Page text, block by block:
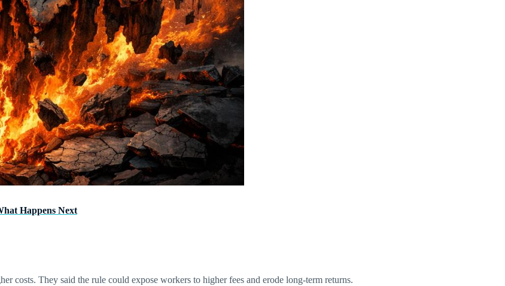
Happens Next
costs. They said the rule could expose workers to higher fees and erode long-term returns.